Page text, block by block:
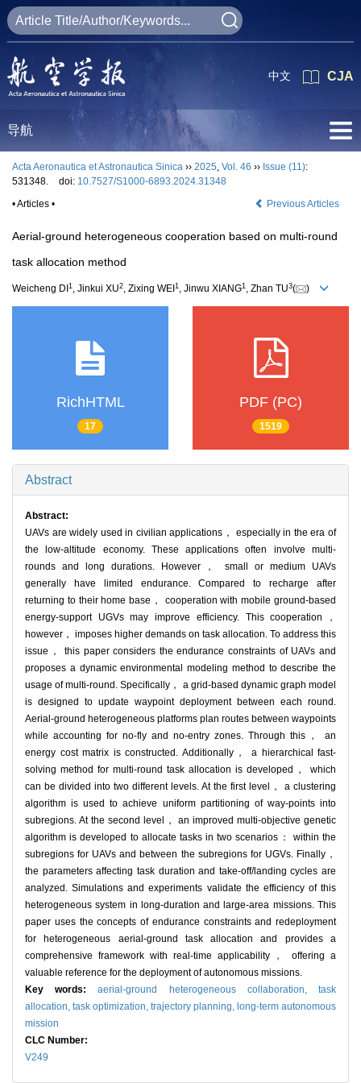
CJA
中文
导航
Acta Aeronautica et Astronautica Sinica ›› 2025, Vol. 46 ›› Issue (11):
531348.
doi: 10.7527/S1000-6893.2024.31348
• Articles •
Previous Articles
Aerial-ground heterogeneous cooperation based on multi-round
task allocation method
Weicheng DI 1 , Jinkui XU2, Zixing WEI 1 , Jinwu XIANG1 , Zhan TU3( )
RichHTML
17
PDF (PC)
1519
Abstract
Abstract:
UAVs are widely used in civilian applications， especially in the era of
the low-altitude economy. These applications often involve multi-
rounds and long durations. However， small or medium UAVs
generally have limited endurance. Compared to recharge after
returning to their home base， cooperation with mobile ground-based
energy-support UGVs may improve efficiency. This cooperation，
however， imposes higher demands on task allocation. To address this
issue， this paper considers the endurance constraints of UAVs and
proposes a dynamic environmental modeling method to describe the
usage of multi-round. Specifically， a grid-based dynamic graph model
is designed to update waypoint deployment between each round.
Aerial-ground heterogeneous platforms plan routes between waypoints
while accounting for no-fly and no-entry zones. Through this， an
energy cost matrix is constructed. Additionally， a hierarchical fast-
solving method for multi-round task allocation is developed， which
can be divided into two different levels. At the first level， a clustering
algorithm is used to achieve uniform partitioning of way-points into
subregions. At the second level， an improved multi-objective genetic
algorithm is developed to allocate tasks in two scenarios： within the
subregions for UAVs and between the subregions for UGVs. Finally，
the parameters affecting task duration and take-off/landing cycles are
analyzed. Simulations and experiments validate the efficiency of this
heterogeneous system in long-duration and large-area missions. This
paper uses the concepts of endurance constraints and redeployment
for heterogeneous aerial-ground task allocation and provides a
comprehensive framework with real-time applicability， offering a
valuable reference for the deployment of autonomous missions.
Key words:aerial-ground heterogeneous collaboration,task
allocation, task optimization, trajectory planning, long-term autonomous
mission
CLC Number:
V249